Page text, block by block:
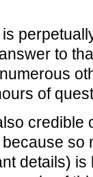
to
of
credible
so
details)